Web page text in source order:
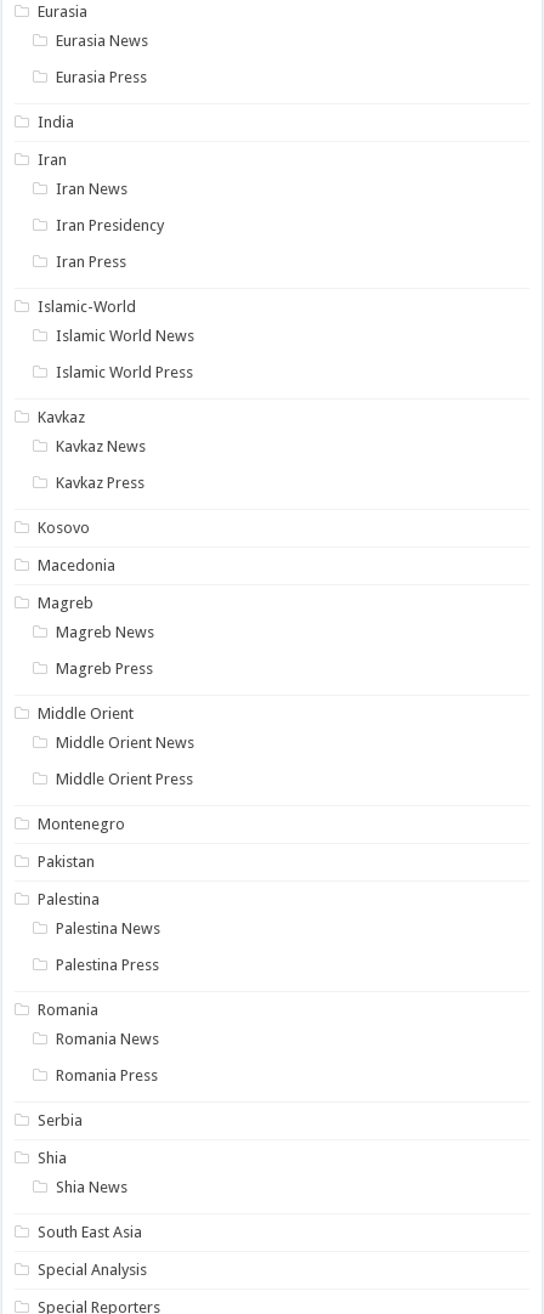
Eurasia
Eurasia News
Eurasia Press
India
Iran
Iran News
Iran Presidency
Iran Press
Islamic-World
Islamic World News
Islamic World Press
Kavkaz
Kavkaz News
Kavkaz Press
Kosovo
Macedonia
Magreb
Magreb News
Magreb Press
Middle Orient
Middle Orient News
Middle Orient Press
Montenegro
Pakistan
Palestina
Palestina News
Palestina Press
Romania
Romania News
Romania Press
Serbia
Shia
Shia News
South East Asia
Special Analysis
Special Reporters